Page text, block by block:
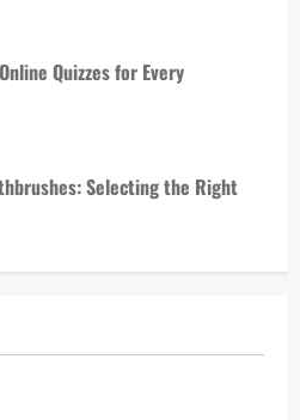
Quizzes for Every
Selecting the Right